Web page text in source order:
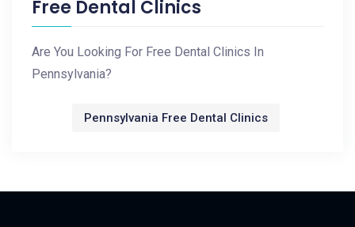
Free Dental Clinics
Are You Looking For Free Dental Clinics In
Pennsylvania?
Pennsylvania Free Dental Clinics